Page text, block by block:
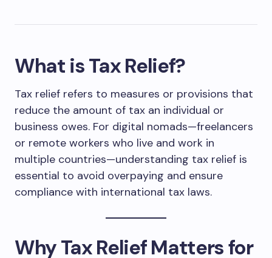
What is Tax Relief?
Tax relief refers to measures or provisions that
reduce the amount of tax an individual or
business owes. For digital nomads—freelancers
or remote workers who live and work in
multiple countries—understanding tax relief is
essential to avoid overpaying and ensure
compliance with international tax laws.
Why Tax Relief Matters for